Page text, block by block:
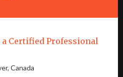
a Certified Professional
Canada